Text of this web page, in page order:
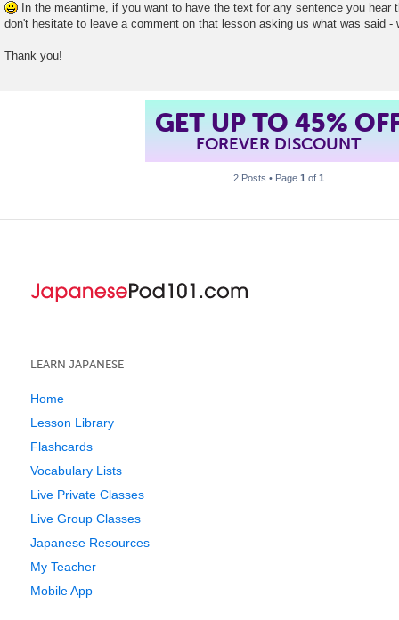
In the meantime, if you want to have the text for any sentence you hear
don't hesitate to leave a comment on that lesson asking us what was said -
Thank you!
GET UP TO 45%
FOREVER DISCOUNT
2 Posts • Page 1 of 1
LEARN JAPANESE
Home
Lesson Library
Flashcards
Vocabulary Lists
Live Private Classes
Live Group Classes
Japanese Resources
My Teacher
Mobile App